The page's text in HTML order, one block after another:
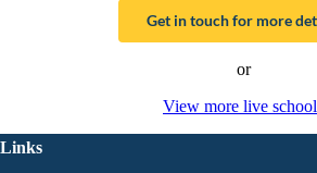
Get in touch for more
or
View more live
Links